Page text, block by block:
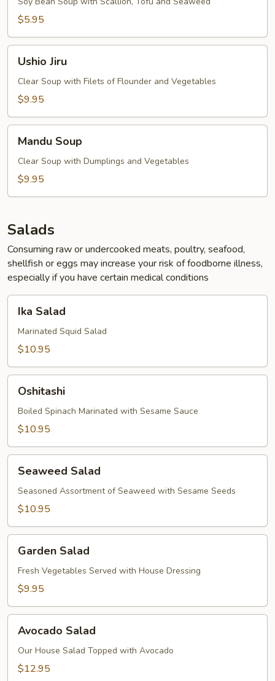
$5.95
JiruUshio Jiru
Clear Soup with Filets of Flounder and Vegetables
$9.95
Soup
Mandu Soup
Clear Soup with Dumplings and Vegetables
$9.95
Salads
Consuming raw or undercooked meats, poultry, seafood,
shellfish or eggs may increase your risk of foodborne illness,
especially if you have certain medical conditions
Salad
Ika Salad
Marinated Squid Salad
$10.95
Oshitashi
Boiled Spinach Marinated with Sesame Sauce
$10.95
Salad
Seaweed Salad
Seasoned Assortment of Seaweed with Sesame Seeds
$10.95
Salad
Garden Salad
Fresh Vegetables Served with House Dressing
$9.95
Salad
Avocado Salad
Our House Salad Topped with Avocado
$12.95